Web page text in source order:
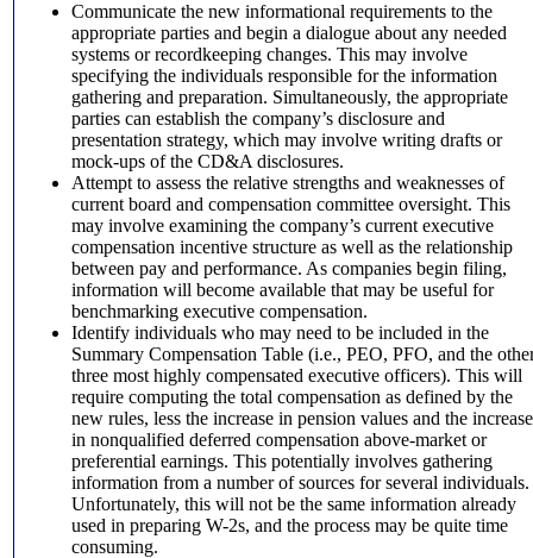
Communicate the new informational requirements to the
appropriate parties and begin a dialogue about any needed
systems or recordkeeping changes. This may involve
specifying the individuals responsible for the information
gathering and preparation. Simultaneously, the appropriate
parties can establish the company’s disclosure and
presentation strategy, which may involve writing drafts or
mock-ups of the CD&A disclosures.
Attempt to assess the relative strengths and weaknesses of
current board and compensation committee oversight. This
may involve examining the company’s current executive
compensation incentive structure as well as the relationship
between pay and performance. As companies begin filing,
information will become available that may be useful for
benchmarking executive compensation.
Identify individuals who may need to be included in the
Summary Compensation Table (i.e., PEO, PFO, and the
three most highly compensated executive officers). This will
require computing the total compensation as defined by the
new rules, less the increase in pension values and the increase
in nonqualified deferred compensation above-market or
preferential earnings. This potentially involves gathering
information from a number of sources for several individuals.
Unfortunately, this will not be the same information already
used in preparing W-2s, and the process may be quite time
consuming.